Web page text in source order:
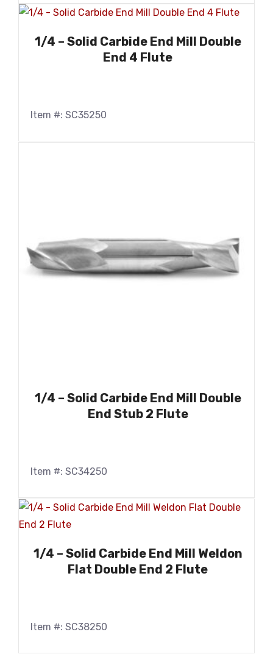
1/4 – Solid Carbide End Mill Double
End 4 Flute
Item #: SC35250
1/4 – Solid Carbide End Mill Double
End Stub 2 Flute
Item #: SC34250
1/4 – Solid Carbide End Mill Weldon
Flat Double End 2 Flute
Item #: SC38250